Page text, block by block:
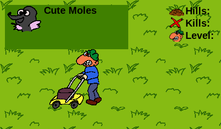
Cute Moles
Hills:
Kills:
Level: